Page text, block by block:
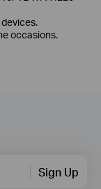
occasions.
Sign Up